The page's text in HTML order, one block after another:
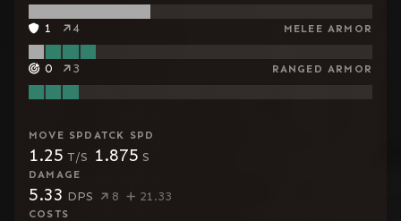
1 4 MELEE ARMOR
0 3 RANGED ARMOR
MOVE SPD
1.25 T/S
ATCK SPD
1.875 S
DAMAGE
5.33 DPS 8 21.33
COSTS